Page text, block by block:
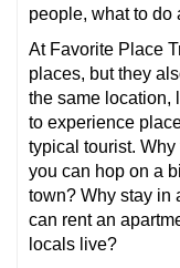
people, what to do
At Favorite Place
places, but they
the same location,
to experience
typical tourist.
you can hop on a
town? Why stay in
can rent an
locals live?